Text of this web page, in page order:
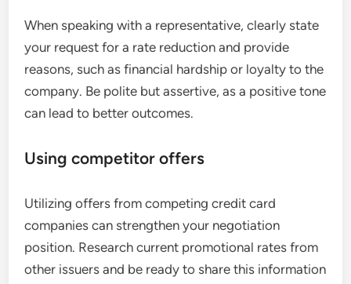
When speaking with a representative, clearly state
your request for a rate reduction and provide
reasons, such as financial hardship or loyalty to the
company. Be polite but assertive, as a positive tone
can lead to better outcomes.
Using competitor offers
Utilizing offers from competing credit card
companies can strengthen your negotiation
position. Research current promotional rates from
other issuers and be ready to share this information